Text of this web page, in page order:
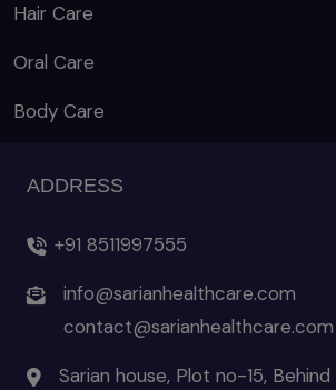
Hair Care
Oral Care
Body Care
ADDRESS
+91 8511997555
info@sarianhealthcare.com
contact@sarianhealthcare.com
Sarian house, Plot no-15,